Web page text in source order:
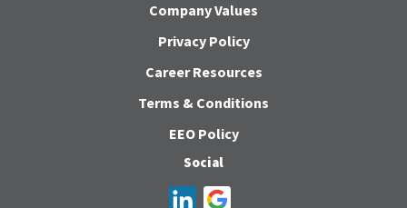
Company Values
Privacy Policy
Career Resources
Terms & Conditions
EEO Policy
Social